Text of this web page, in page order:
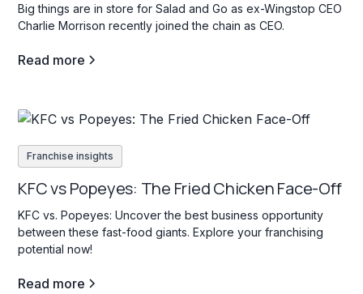
Big things are in store for Salad and Go as ex-Wingstop CEO
Charlie Morrison recently joined the chain as CEO.
Read more
Franchise insights
KFC vs Popeyes: The Fried Chicken Face-Off
KFC vs. Popeyes: Uncover the best business opportunity
between these fast-food giants. Explore your franchising
potential now!
Read more